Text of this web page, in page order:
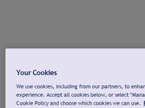
Your Cookies
We use cookies, including from our partners, to
experience. Accept all cookies below, or select
Cookie Policy and choose which cookies we can use.